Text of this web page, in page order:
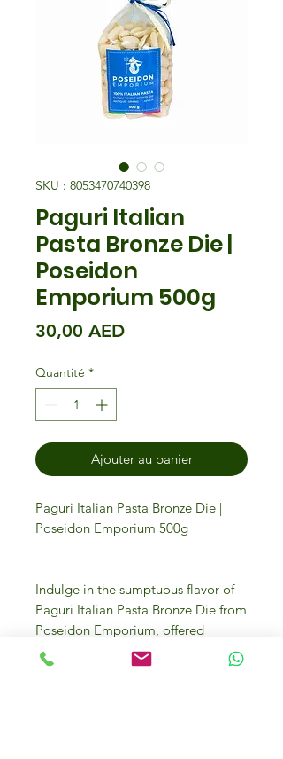
SKU : 8053470740398
Paguri Italian
Pasta Bronze Die |
Poseidon
Emporium 500g
30,00 AEDPrix
Quantité *
Ajouter au panier
Paguri Italian Pasta Bronze Die |
Poseidon Emporium 500g
Indulge in the sumptuous flavor of
Paguri Italian Pasta Bronze Die from
Poseidon Emporium, offered
exclusively at IFM Gourmet Store.
Our 500g pack delivers the